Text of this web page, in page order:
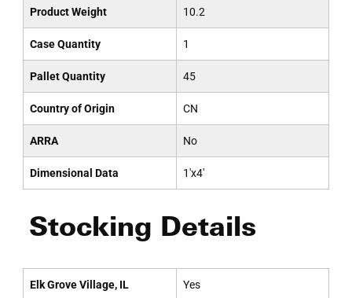
Product Weight 10.2
Case Quantity 1
Pallet Quantity 45
Country of Origin CN
ARRA No
Dimensional Data 1'x4'
Stocking Details
Elk Grove Village, IL Yes